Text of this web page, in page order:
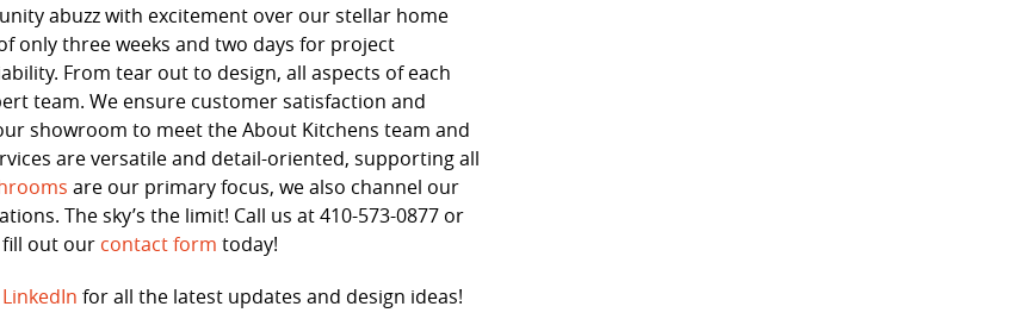
abuzz with excitement over our stellar home
only three weeks and two days for project
From tear out to design, all aspects of each
team. We ensure customer satisfaction and
showroom to meet the About Kitchens team and
are versatile and detail-oriented, supporting all
are our primary focus, we also channel our
The sky’s the limit! Call us at 410-573-0877 or
fill out our contact form today!
LinkedIn for all the latest updates and design ideas!